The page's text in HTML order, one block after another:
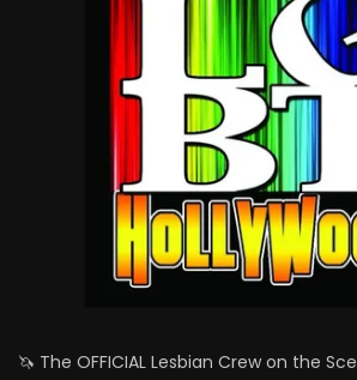
🦄 The OFFICIAL Lesbian Crew on the